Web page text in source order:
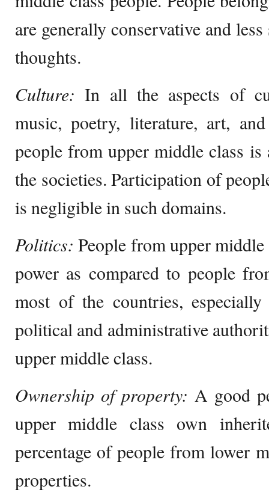
are generally conservative and
thoughts.
Culture: In all the aspects of
music, poetry, literature, art,
people from upper middle class
the societies. Participation of
is negligible in such domains.
Politics: People from upper
power as compared to people
most of the countries,
political and administrative
upper middle class.
Ownership of property: A good
upper middle class own
percentage of people from lower
properties.